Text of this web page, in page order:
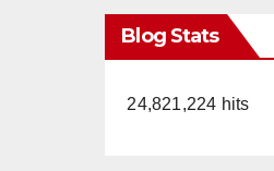
Blog Stats
24,821,224 hits